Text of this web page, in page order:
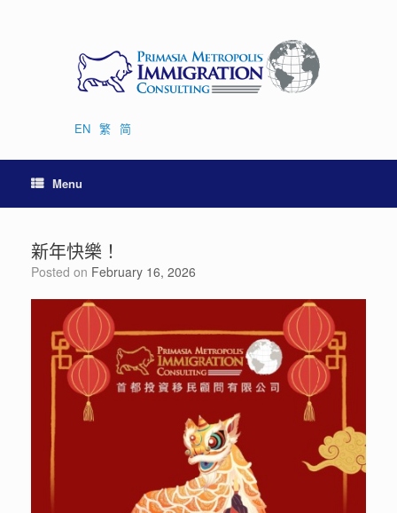
EN 繁 简
Menu
新年快樂！
Posted on February 16, 2026